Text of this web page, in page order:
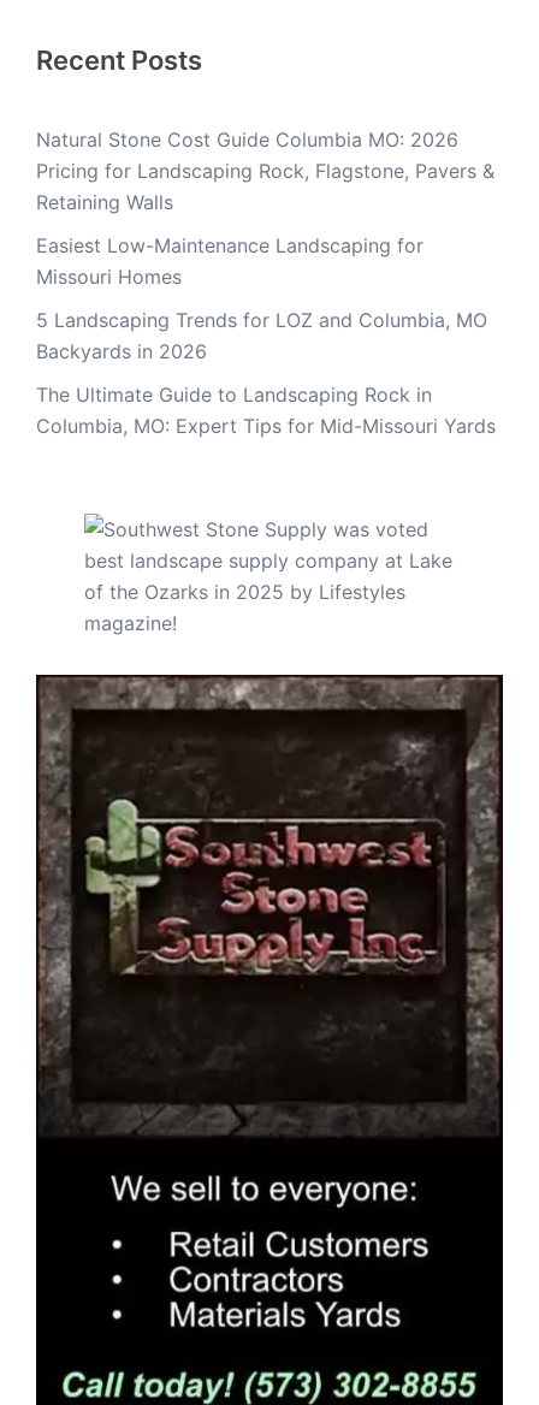
Recent Posts
Natural Stone Cost Guide Columbia MO: 2026
Pricing for Landscaping Rock, Flagstone, Pavers &
Retaining Walls
Easiest Low-Maintenance Landscaping for
Missouri Homes
5 Landscaping Trends for LOZ and Columbia, MO
Backyards in 2026
The Ultimate Guide to Landscaping Rock in
Columbia, MO: Expert Tips for Mid-Missouri Yards